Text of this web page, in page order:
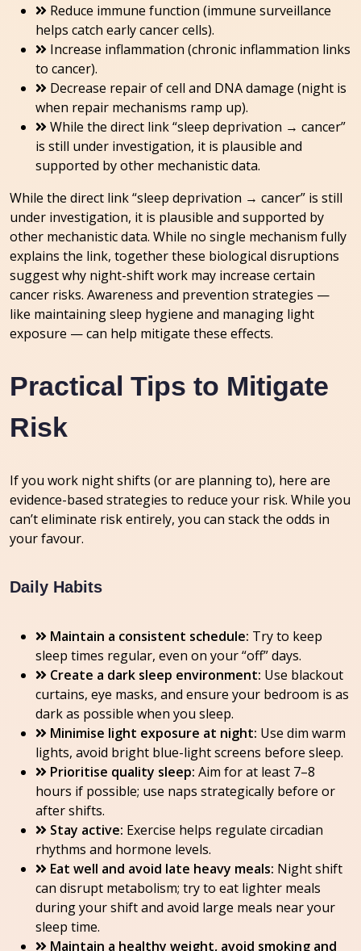
Reduce immune function (immune surveillance
helps catch early cancer cells).
Increase inflammation (chronic inflammation links
to cancer).
Decrease repair of cell and DNA damage (night is
when repair mechanisms ramp up).
While the direct link “sleep deprivation → cancer”
is still under investigation, it is plausible and
supported by other mechanistic data.
While the direct link “sleep deprivation → cancer” is still
under investigation, it is plausible and supported by
other mechanistic data. While no single mechanism fully
explains the link, together these biological disruptions
suggest why night-shift work may increase certain
cancer risks. Awareness and prevention strategies —
like maintaining sleep hygiene and managing light
exposure — can help mitigate these effects.
Practical Tips to Mitigate
Risk
If you work night shifts (or are planning to), here are
evidence-based strategies to reduce your risk. While you
can’t eliminate risk entirely, you can stack the odds in
your favour.
Daily Habits
Maintain a consistent schedule: Try to keep
sleep times regular, even on your “off” days.
Create a dark sleep environment: Use blackout
curtains, eye masks, and ensure your bedroom is as
dark as possible when you sleep.
Minimise light exposure at night: Use dim warm
lights, avoid bright blue-light screens before sleep.
Prioritise quality sleep: Aim for at least 7–8
hours if possible; use naps strategically before or
after shifts.
Stay active: Exercise helps regulate circadian
rhythms and hormone levels.
Eat well and avoid late heavy meals: Night shift
can disrupt metabolism; try to eat lighter meals
during your shift and avoid large meals near your
sleep time.
Maintain a healthy weight, avoid smoking and